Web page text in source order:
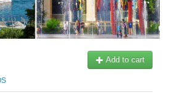
Add to cart
+41 22 731 41 40